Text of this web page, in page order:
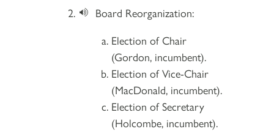
Board Reorganization:
Election of Chair
(Gordon, incumbent).
Election of Vice-Chair
(MacDonald, incumbent).
Election of Secretary
(Holcombe, incumbent).